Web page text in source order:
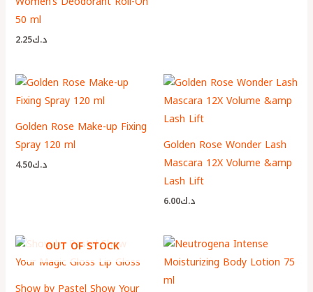
50 ml
د.ك2.25
Golden Rose Make-up Fixing
Spray 120 ml
د.ك4.50
Golden Rose Wonder Lash
Mascara 12X Volume &amp
Lash Lift
د.ك6.00
OUT OF STOCK